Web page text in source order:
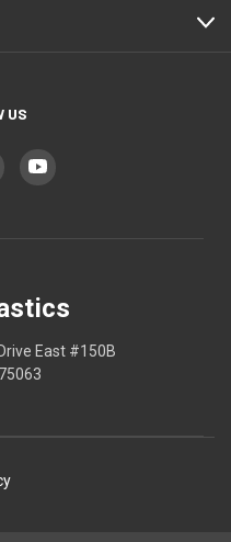
US
East #150B